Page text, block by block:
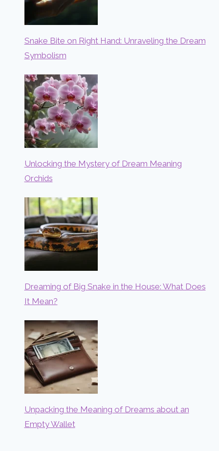
Snake Bite on Right Hand: Unraveling the Dream
Symbolism
Unlocking the Mystery of Dream Meaning
Orchids
Dreaming of Big Snake in the House: What Does
It Mean?
Unpacking the Meaning of Dreams about an
Empty Wallet